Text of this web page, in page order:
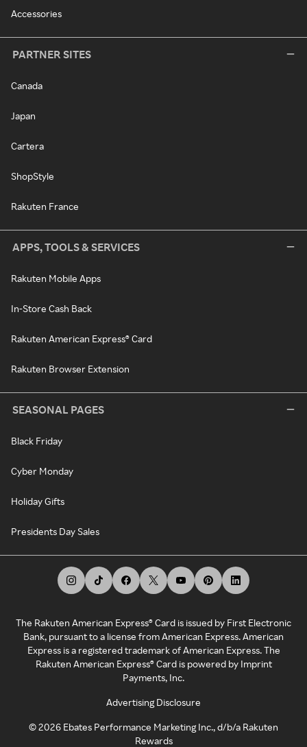
Accessories
PARTNER SITES
Canada
Japan
Cartera
ShopStyle
Rakuten France
APPS, TOOLS & SERVICES
Rakuten Mobile Apps
In-Store Cash Back
Rakuten American Express® Card
Rakuten Browser Extension
SEASONAL PAGES
Black Friday
Cyber Monday
Holiday Gifts
Presidents Day Sales
The Rakuten American Express® Card is issued by First Electronic
Bank, pursuant to a license from American Express. American
Express is a registered trademark of American Express. The
Rakuten American Express® Card is powered by Imprint
Payments, Inc.
Advertising Disclosure
©2026 Ebates Performance Marketing Inc., d/b/a Rakuten
Rewards